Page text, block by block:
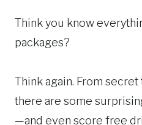
Think you know
packages?
Think again. From
there are some
—and even score free